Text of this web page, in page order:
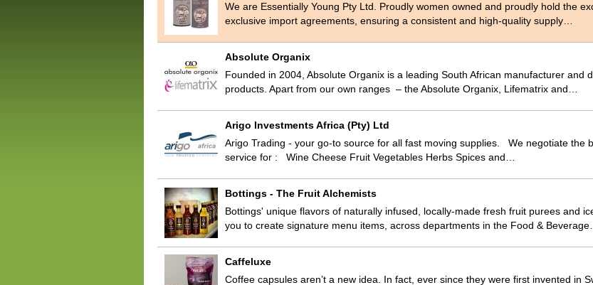
We are Essentially Young Pty Ltd. Proudly women owned and proudly hold the
exclusive import agreements, ensuring a consistent and high-quality supply…
Absolute Organix
Founded in 2004, Absolute Organix is a leading South African manufacturer and
products. Apart from our own ranges – the Absolute Organix, Lifematrix and…
Arigo Investments Africa (Pty) Ltd
Arigo Trading - your go-to source for all fast moving supplies. We negotiate the
service for : Wine Cheese Fruit Vegetables Herbs Spices and…
Bottings - The Fruit Alchemists
Bottings' unique flavors of naturally infused, locally-made fresh fruit purees and
you to create signature menu items, across departments in the Food & Beverage…
Caffeluxe
Coffee capsules aren’t a new idea. In fact, ever since they were first invented in